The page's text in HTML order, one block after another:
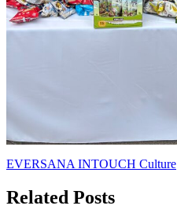
EVERSANA INTOUCH Culture
Related Posts